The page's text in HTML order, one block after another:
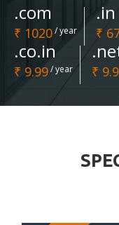
.com
₹ 1020/ year
.in
₹
.co.in
₹ 9.99/ year ₹